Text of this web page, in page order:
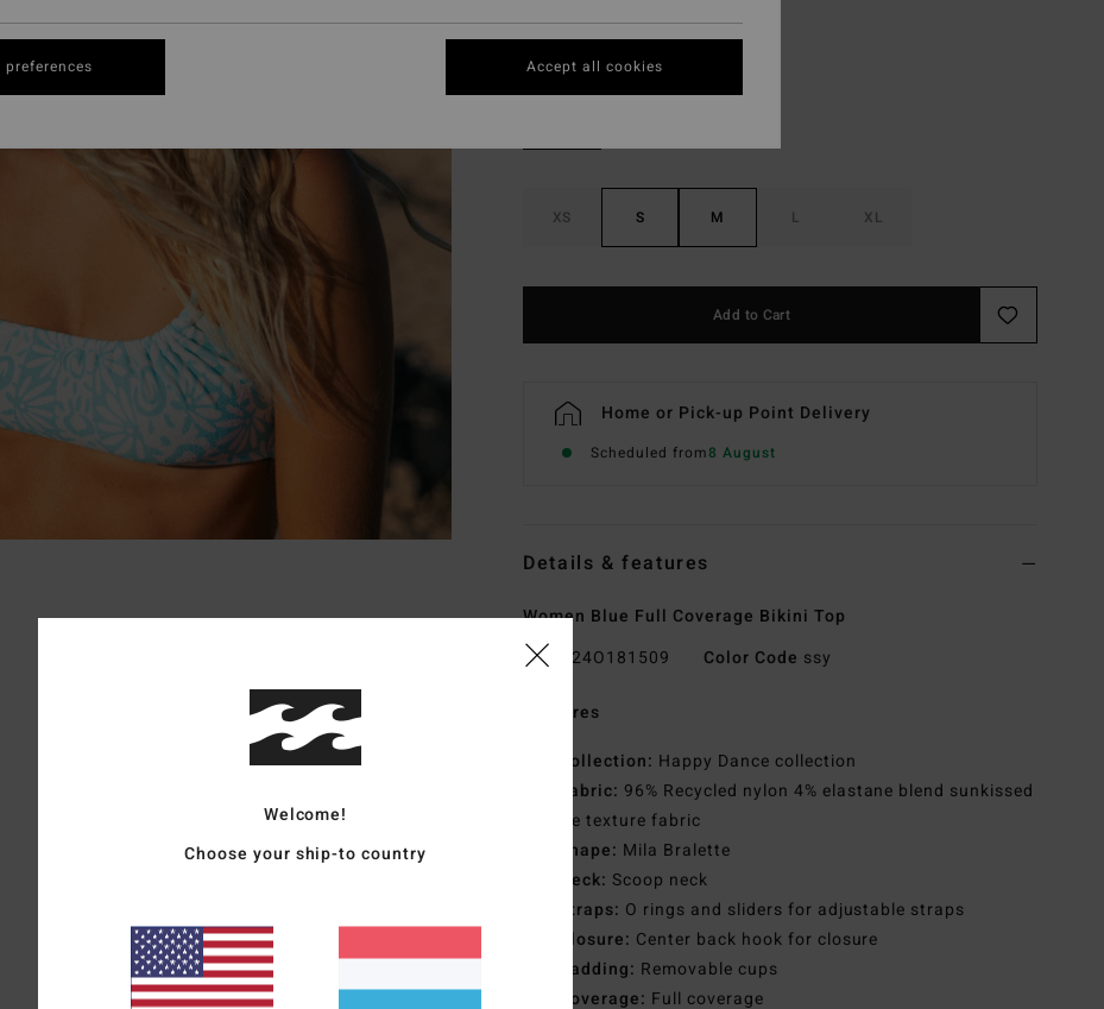
ColourSea Spray
XS S M L XL
Add to Cart
Home or Pick-up Point Delivery
Scheduled from8 August
Details & features
Women Blue Full Coverage Bikini Top
Style
24O181509 Color Code ssy
Features
Collection: Happy Dance collection
Fabric: 96% Recycled nylon 4% elastane blend sunkissed
crepe texture fabric
Shape: Mila Bralette
Neck: Scoop neck
Straps: O rings and sliders for adjustable straps
Closure: Center back hook for closure
Padding: Removable cups
Coverage: Full coverage
Welcome!
Choose your ship-to country
preferences Accept all cookies